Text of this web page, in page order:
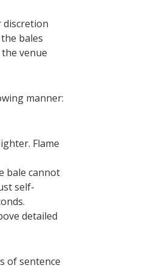
discretion
bales
venue
manner:
Flame
bale cannot
self-
detailed
of sentence